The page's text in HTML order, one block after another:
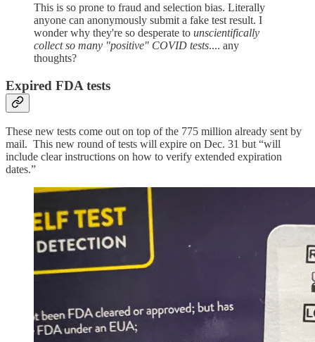
This is so prone to fraud and selection bias. Literally
anyone can anonymously submit a fake test result. I
wonder why they're so desperate to unscientifically
collect so many "positive" COVID tests.... any
thoughts?
Expired FDA tests
These new tests come out on top of the 775 million already sent by
mail. This new round of tests will expire on Dec. 31 but “will
include clear instructions on how to verify extended expiration
dates.”